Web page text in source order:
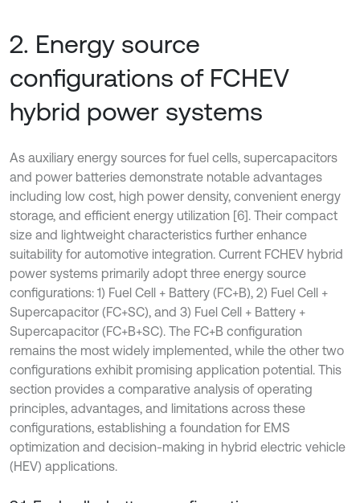
2. Energy source
configurations of FCHEV
hybrid power systems
As auxiliary energy sources for fuel cells, supercapacitors
and power batteries demonstrate notable advantages
including low cost, high power density, convenient energy
storage, and efficient energy utilization [6]. Their compact
size and lightweight characteristics further enhance
suitability for automotive integration. Current FCHEV hybrid
power systems primarily adopt three energy source
configurations: 1) Fuel Cell + Battery (FC+B), 2) Fuel Cell +
Supercapacitor (FC+SC), and 3) Fuel Cell + Battery +
Supercapacitor (FC+B+SC). The FC+B configuration
remains the most widely implemented, while the other two
configurations exhibit promising application potential. This
section provides a comparative analysis of operating
principles, advantages, and limitations across these
configurations, establishing a foundation for EMS
optimization and decision-making in hybrid electric vehicle
(HEV) applications.